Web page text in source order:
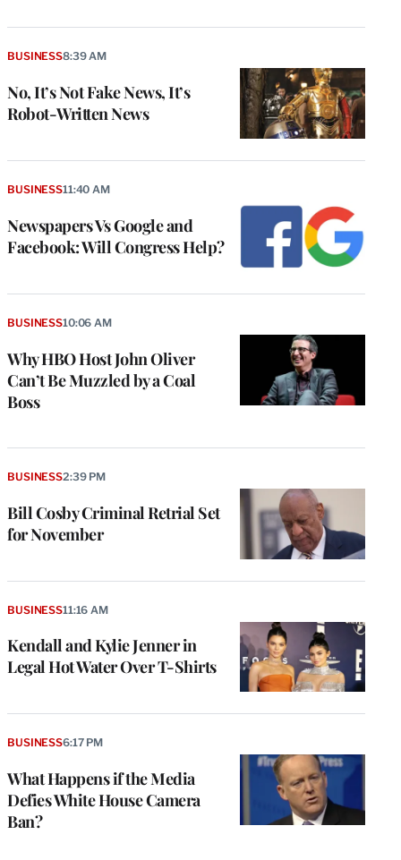
No, It’s Not Fake News, It’s
Robot-Written News
BUSINESS8:39 AM
Newspapers Vs Google and
Facebook: Will Congress Help?
BUSINESS11:40 AM
Why HBO Host John Oliver
Can’t Be Muzzled by a Coal
Boss
BUSINESS10:06 AM
Bill Cosby Criminal Retrial Set
for November
BUSINESS2:39 PM
Kendall and Kylie Jenner in
Legal Hot Water Over T-Shirts
BUSINESS11:16 AM
What Happens if the Media
Defies White House Camera
Ban?
BUSINESS6:17 PM
o
u
s
a